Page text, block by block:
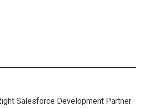
Salesforce Development Partner